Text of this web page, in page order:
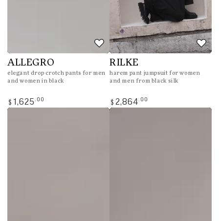
ALLEGRO
elegant drop crotch pants for men
and women in black
Regular
price
$ 1,625 .00
RILKE
harem pant jumpsuit for women
and men from black silk
Regular
price
$ 2,864 .00